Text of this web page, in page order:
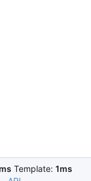
Template: 1ms